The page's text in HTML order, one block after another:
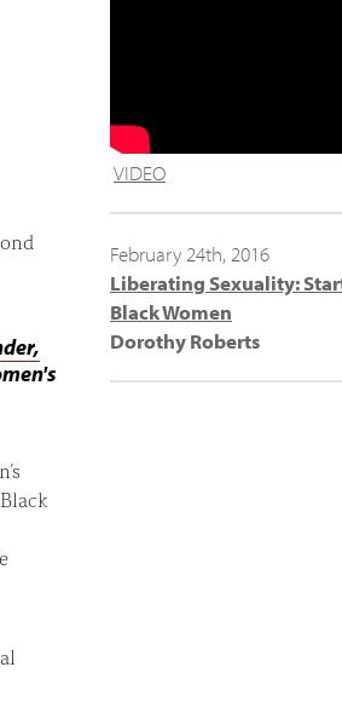
VIDEO
February 24th, 2016
Liberating Sexuality:
Black Women
Dorothy Roberts